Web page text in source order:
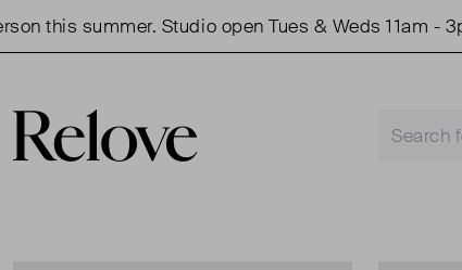
this summer. Studio open Tues & Weds 11am - 3pm.